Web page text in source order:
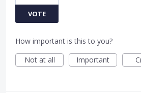
VOTE
How important is this to you?
Not at all
Important